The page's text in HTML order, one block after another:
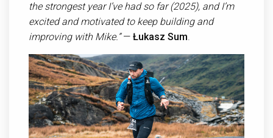
the strongest year I’ve had so far (2025), and I’m
excited and motivated to keep building and
improving with Mike.”— Łukasz Sum.